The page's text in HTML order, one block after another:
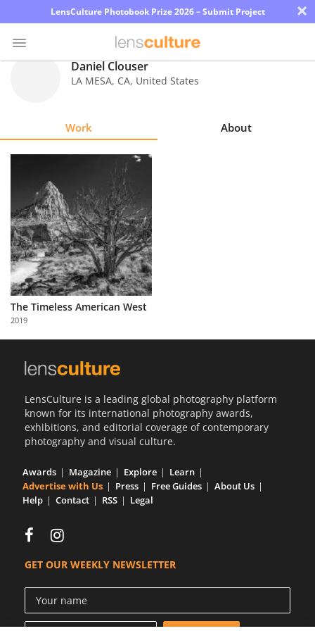
LensCulture Photobook Prize 2026 – Submit Project ×
Learn
About
Us
Partner
with
Us
Daniel Clouser
LA MESA, CA, United States
Work About
The Timeless American West
2019
LensCulture is a leading global photography platform
known for its international photography awards,
exhibitions, and editorial coverage of contemporary
photography and visual culture.
Awards Magazine Explore
Learn
Advertise with Us
Press Free Guides
About Us
Help
Contact RSS Legal
GET OUR WEEKLY NEWSLETTER